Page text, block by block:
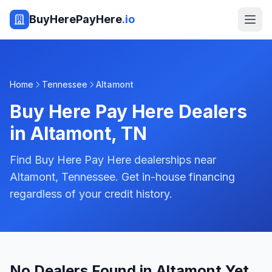
BuyHerePayHere.io
Home Tennessee Altamont
Buy Here Pay Here Dealers
in Altamont, TN
Find Buy Here Pay Here dealerships near
Altamont, Tennessee. Get in-house financing
regardless of your credit history.